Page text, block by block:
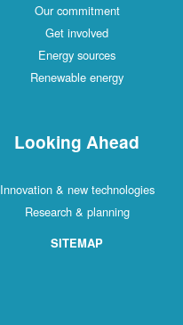
Our commitment
Get involved
Energy sources
Renewable energy
Looking Ahead
Innovation & new technologies
Research & planning
SITEMAP